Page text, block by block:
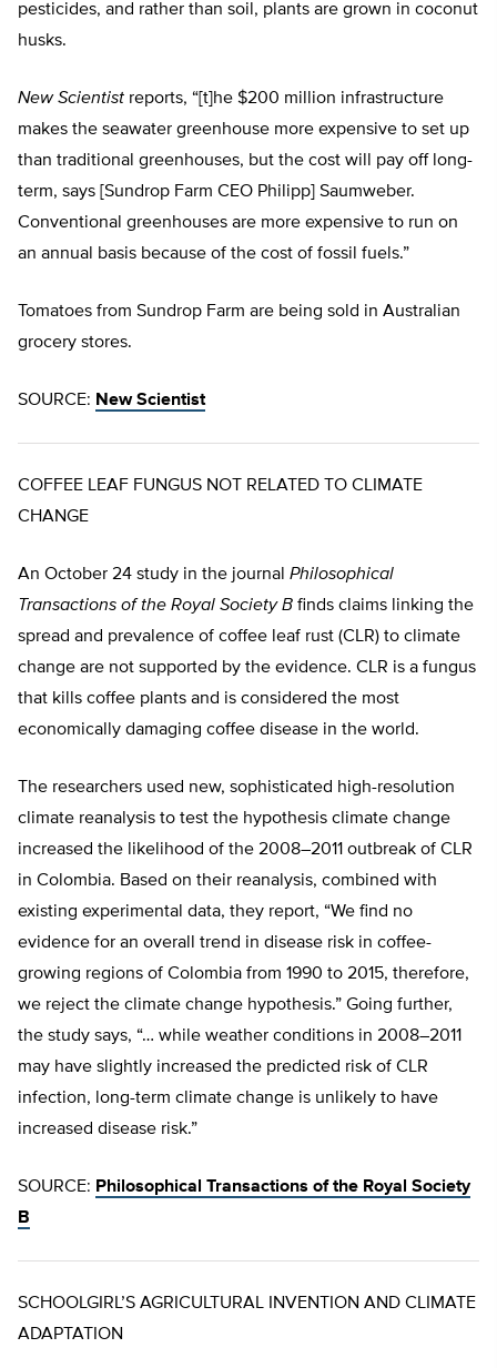
pesticides, and rather than soil, plants are grown in coconut
husks.
New Scientist reports, “[t]he $200 million infrastructure
makes the seawater greenhouse more expensive to set up
than traditional greenhouses, but the cost will pay off long-
term, says [Sundrop Farm CEO Philipp] Saumweber.
Conventional greenhouses are more expensive to run on
an annual basis because of the cost of fossil fuels.”
Tomatoes from Sundrop Farm are being sold in Australian
grocery stores.
SOURCE: New Scientist
COFFEE LEAF FUNGUS NOT RELATED TO CLIMATE
CHANGE
An October 24 study in the journal Philosophical
Transactions of the Royal Society B finds claims linking the
spread and prevalence of coffee leaf rust (CLR) to climate
change are not supported by the evidence. CLR is a fungus
that kills coffee plants and is considered the most
economically damaging coffee disease in the world.
The researchers used new, sophisticated high-resolution
climate reanalysis to test the hypothesis climate change
increased the likelihood of the 2008–2011 outbreak of CLR
in Colombia. Based on their reanalysis, combined with
existing experimental data, they report, “We find no
evidence for an overall trend in disease risk in coffee-
growing regions of Colombia from 1990 to 2015, therefore,
we reject the climate change hypothesis.” Going further,
the study says, “… while weather conditions in 2008–2011
may have slightly increased the predicted risk of CLR
infection, long-term climate change is unlikely to have
increased disease risk.”
SOURCE: Philosophical Transactions of the Royal Society
B
SCHOOLGIRL’S AGRICULTURAL INVENTION AND CLIMATE
ADAPTATION